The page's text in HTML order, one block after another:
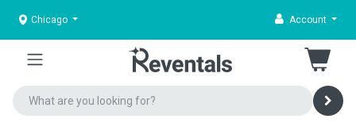
Chicago Account